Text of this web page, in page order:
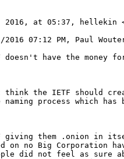
2016, at 05:37, hellekin
2016 07:12 PM, Paul
doesn't have the money
think the IETF should
process which has
giving them .onion in
on no Big
did not feel as